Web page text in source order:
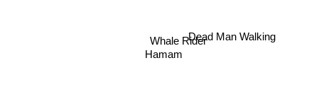
Hamam
Whale Rider